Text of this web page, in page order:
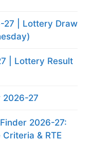
27 | Lottery Draw
| Lottery Result
2026-27
2026-27:
& RTE